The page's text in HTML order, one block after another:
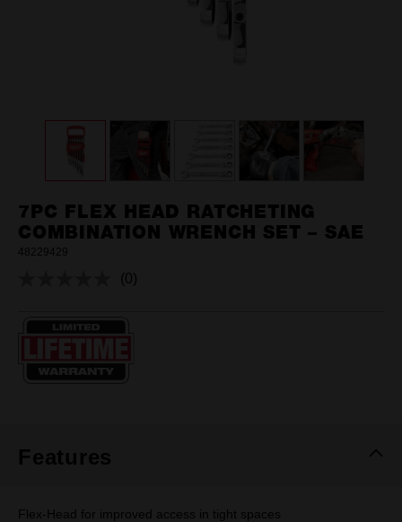
7PC FLEX HEAD RATCHETING
COMBINATION WRENCH SET – SAE
48229429
No
(0)
Features
Flex-Head for improved access in tight spaces